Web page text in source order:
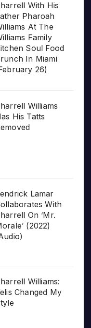
With His
Pharoah
At The
Family
Soul Food
In Miami
26)
Williams
His Tatts
Lamar
With
On ‘Mr.
(2022)
Williams:
Changed My